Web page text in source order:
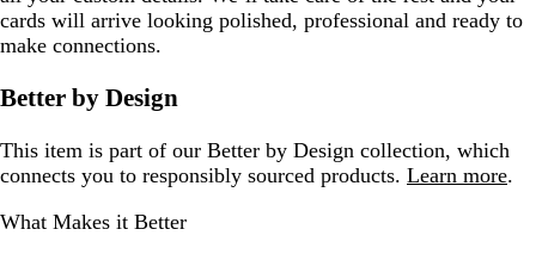
cards will arrive looking polished, professional and ready to
make connections.
Better by Design
This item is part of our Better by Design collection, which
connects you to responsibly sourced products. Learn more.
What Makes it Better